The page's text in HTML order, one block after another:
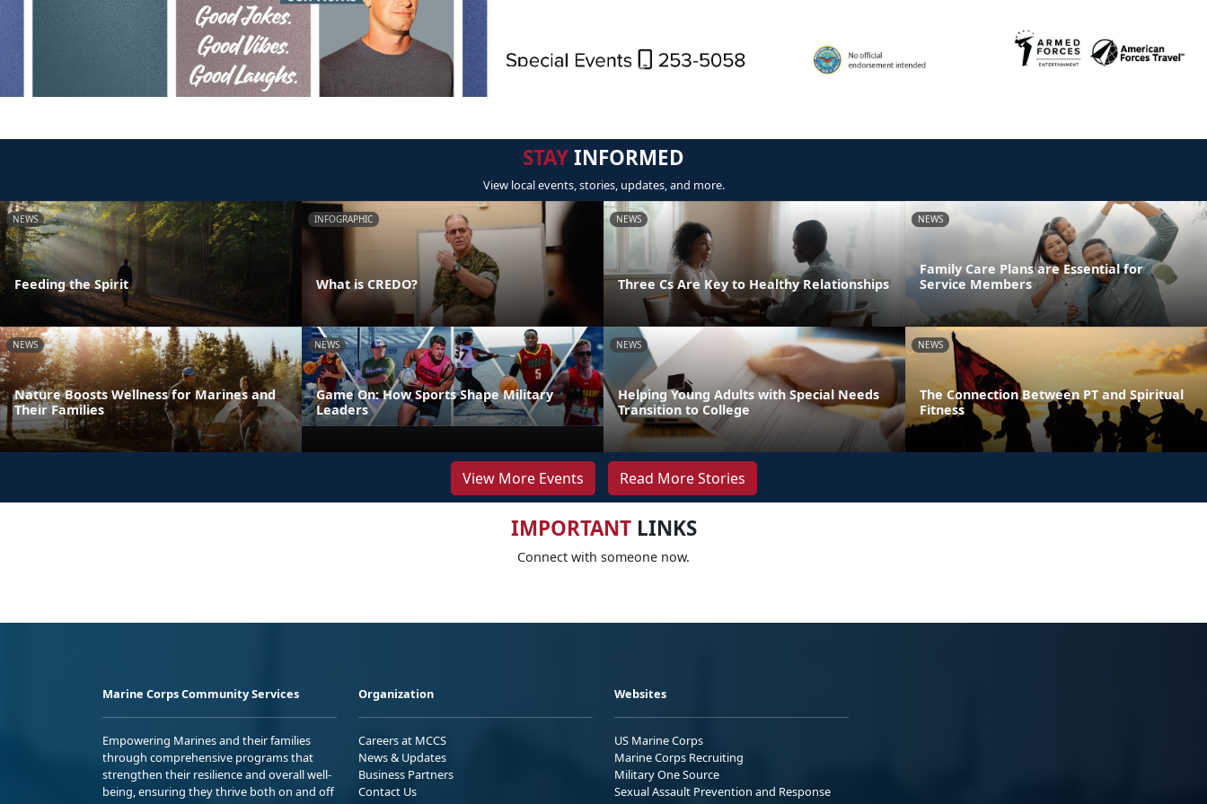
STAYINFORMED
View local events, stories, updates, and more.
NEWS
Feeding the Spirit
INFOGRAPHIC
What is CREDO?
NEWS
Three Cs Are Key to Healthy Relationships
NEWS
Family Care Plans are Essential for
Service Members
NEWS
Nature Boosts Wellness for Marines and
Their Families
NEWS
Game On: How Sports Shape Military
Leaders
NEWS
Helping Young Adults with Special Needs
Transition to College
NEWS
The Connection Between PT and Spiritual
Fitness
View More Events Read More Stories
IMPORTANTLINKS
Connect with someone now.
Marine Corps Community Services
Empowering Marines and their families
through comprehensive programs that
strengthen their resilience and overall well-
being, ensuring they thrive both on and off
Organization
Careers at MCCS
News & Updates
Business Partners
Contact Us
Websites
US Marine Corps
Marine Corps Recruiting
Military One Source
Sexual Assault Prevention and Response